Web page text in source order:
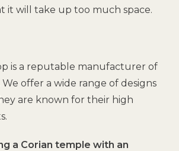
it will take up too much space.
is a reputable manufacturer of
offer a wide range of designs
are known for their high
a Corian temple with an